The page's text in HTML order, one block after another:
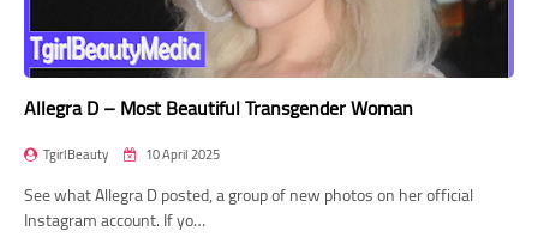
Allegra D – Most Beautiful Transgender Woman
TgirlBeauty 10 April 2025
See what Allegra D posted, a group of new photos on her official
Instagram account. If yo…